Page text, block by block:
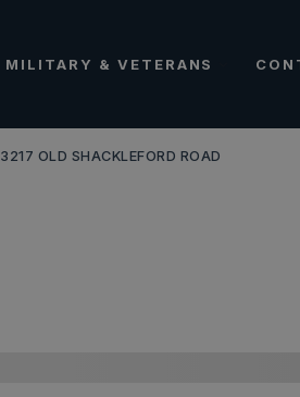
MILITARY & VETERANS
3217 OLD SHACKLEFORD ROAD